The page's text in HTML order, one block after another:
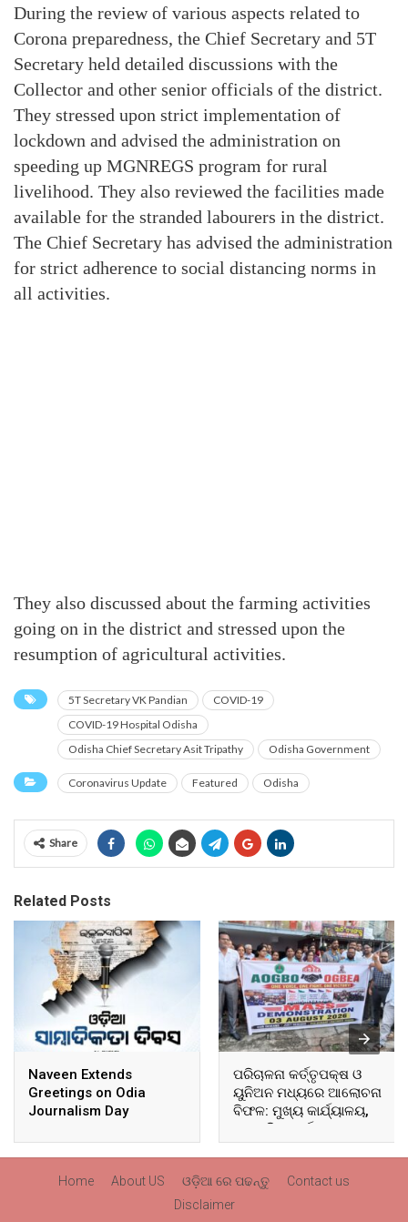
During the review of various aspects related to
Corona preparedness, the Chief Secretary and 5T
Secretary held detailed discussions with the
Collector and other senior officials of the district.
They stressed upon strict implementation of
lockdown and advised the administration on
speeding up MGNREGS program for rural
livelihood. They also reviewed the facilities made
available for the stranded labourers in the district.
The Chief Secretary has advised the administration
for strict adherence to social distancing norms in
all activities.
They also discussed about the farming activities
going on in the district and stressed upon the
resumption of agricultural activities.
5T Secretary VK Pandian
COVID-19
COVID-19 Hospital Odisha
Odisha Chief Secretary Asit Tripathy
Odisha Government
Coronavirus Update Featured Odisha
Share
Related Posts
Naveen Extends
Greetings on Odia
Journalism Day
ପରିଚାଳନା କର୍ତ୍ତୃପକ୍ଷ ଓ
ୟୁନିଅନ ମଧ୍ୟରେ ଆଲୋଚନା
ବିଫଳ: ମୁଖ୍ୟ କାର୍ଯ୍ୟାଳୟ,
ଆଞ୍ଚଳିକ କାର୍ଯ୍ୟାଳୟ ଓ
ସମସ୍ତ ବ୍ଲକ ମୁଖ୍ୟାଳୟରେ
Home About US ଓଡ଼ିଆ ରେ ପଢନ୍ତୁ
Contact us
Disclaimer